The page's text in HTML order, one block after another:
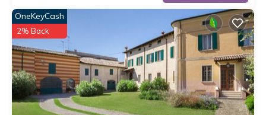
OneKeyCash
2% Back